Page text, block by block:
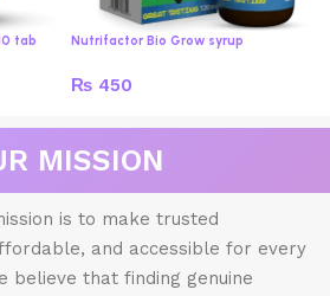
tab Nutrifactor Bio Grow syrup
₨ 450
MISSION
is to make trusted
and accessible for every
believe that finding genuine